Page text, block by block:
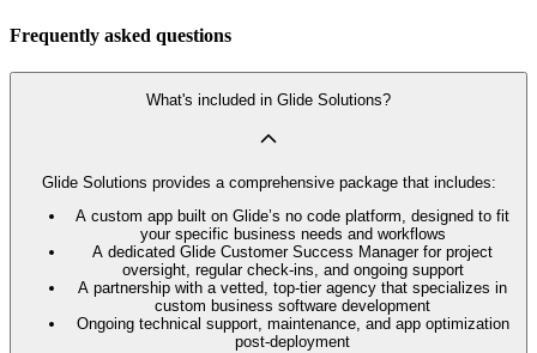
Frequently asked questions
What's included in Glide Solutions?
Glide Solutions provides a comprehensive package that includes:
A custom app built on Glide’s no code platform, designed to fit
your specific business needs and workflows
A dedicated Glide Customer Success Manager for project
oversight, regular check-ins, and ongoing support
A partnership with a vetted, top-tier agency that specializes in
custom business software development
Ongoing technical support, maintenance, and app optimization
post-deployment